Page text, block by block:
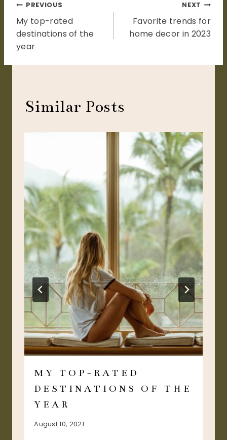
Post
navigation
PREVIOUS
My top-rated
destinations of the
year
NEXT
Favorite trends for
home decor in 2023
Similar Posts
MY TOP-RATED
DESTINATIONS OF THE
YEAR
August 10, 2021